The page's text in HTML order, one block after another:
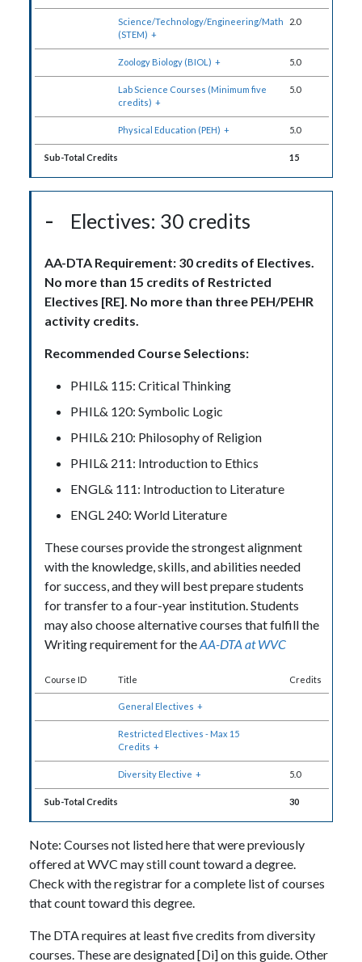
Science/Technology/Engineering/Math
(STEM) +
2.0
Zoology Biology (BIOL) + 5.0
Lab Science Courses (Minimum five
credits) +
5.0
Physical Education (PEH) + 5.0
Sub-Total Credits 15
Electives: 30 credits
AA-DTA Requirement: 30 credits of Electives.
No more than 15 credits of Restricted
Electives [RE]. No more than three PEH/PEHR
activity credits.
Recommended Course Selections:
PHIL& 115: Critical Thinking
PHIL& 120: Symbolic Logic
PHIL& 210: Philosophy of Religion
PHIL& 211: Introduction to Ethics
ENGL& 111: Introduction to Literature
ENGL 240: World Literature
These courses provide the strongest alignment
with the knowledge, skills, and abilities needed
for success, and they will best prepare students
for transfer to a four-year institution. Students
may also choose alternative courses that fulfill the
Writing requirement for theAA-DTA at WVC
Course ID Title Credits
General Electives +
Restricted Electives - Max 15
Credits +
Diversity Elective + 5.0
Sub-Total Credits 30
Note: Courses not listed here that were previously
offered at WVC may still count toward a degree.
Check with the registrar for a complete list of courses
that count toward this degree.
The DTA requires at least five credits from diversity
courses. These are designated [Di] on this guide. Other